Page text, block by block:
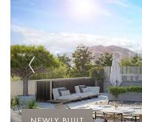
Previous